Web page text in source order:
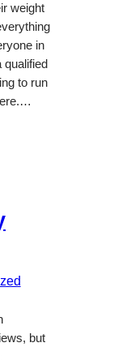
weight
in
to run
but